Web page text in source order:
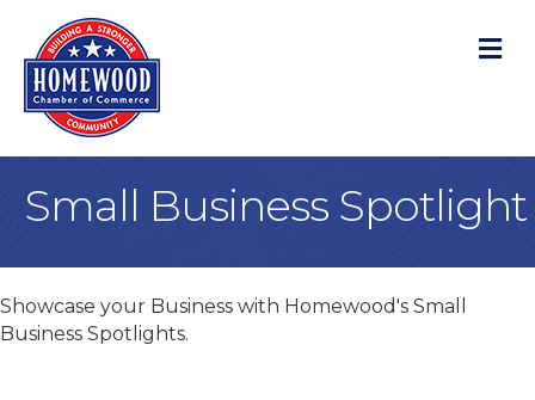
Small Business Spotlight
Showcase your Business with Homewood's Small
Business Spotlights.